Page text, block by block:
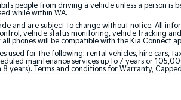
people from driving a vehicle unless a person
while within WA.
and are subject to change without notice. All
vehicle status monitoring, vehicle tracking
phones will be compatible with the Kia Connect
for the following: rental vehicles, hire cars,
maintenance services up to 7 years or
years). Terms and conditions for Warranty,